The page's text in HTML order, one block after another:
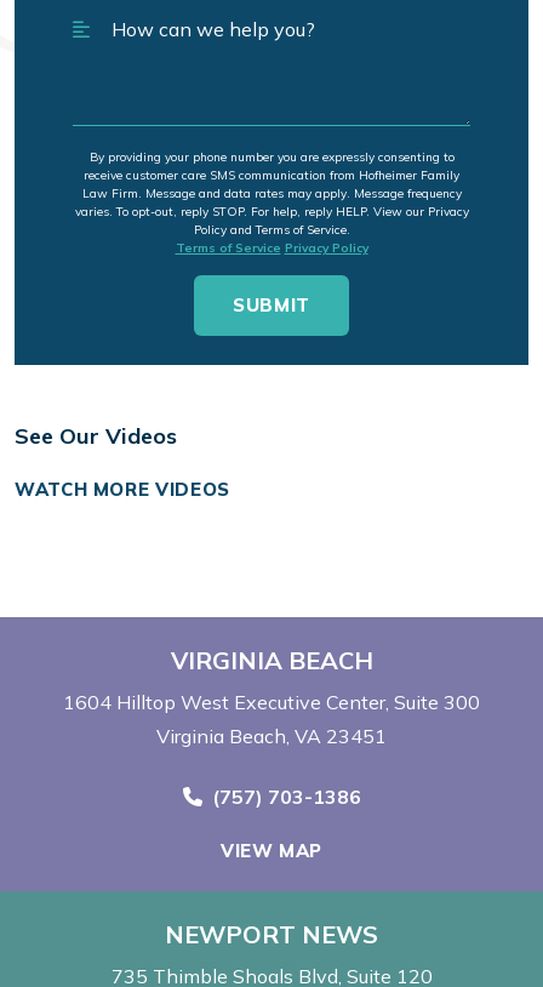
By providing your phone number you are expressly consenting to
receive customer care SMS communication from Hofheimer Family
Law Firm. Message and data rates may apply. Message frequency
varies. To opt-out, reply STOP. For help, reply HELP. View our Privacy
Policy and Terms of Service.
Terms of Service Privacy Policy
See Our Videos
WATCH MORE VIDEOS
VIRGINIA BEACH
1604 Hilltop West Executive Center Suite 300
Virginia Beach, VA 23451
Call Now at
(757) 703-1386
VIEW MAP
NEWPORT NEWS
735 Thimble Shoals Blvd Suite 120